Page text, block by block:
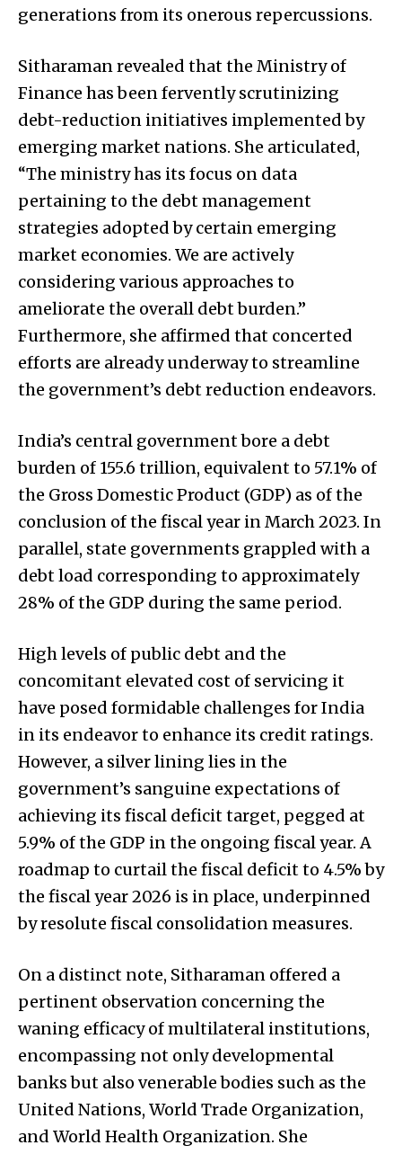
generations from its onerous repercussions.
Sitharaman revealed that the Ministry of
Finance has been fervently scrutinizing
debt-reduction initiatives implemented by
emerging market nations. She articulated,
“The ministry has its focus on data
pertaining to the debt management
strategies adopted by certain emerging
market economies. We are actively
considering various approaches to
ameliorate the overall debt burden.”
Furthermore, she affirmed that concerted
efforts are already underway to streamline
the government’s debt reduction endeavors.
India’s central government bore a debt
burden of ₹155.6 trillion, equivalent to 57.1% of
the Gross Domestic Product (GDP) as of the
conclusion of the fiscal year in March 2023. In
parallel, state governments grappled with a
debt load corresponding to approximately
28% of the GDP during the same period.
High levels of public debt and the
concomitant elevated cost of servicing it
have posed formidable challenges for India
in its endeavor to enhance its credit ratings.
However, a silver lining lies in the
government’s sanguine expectations of
achieving its fiscal deficit target, pegged at
5.9% of the GDP in the ongoing fiscal year. A
roadmap to curtail the fiscal deficit to 4.5% by
the fiscal year 2026 is in place, underpinned
by resolute fiscal consolidation measures.
On a distinct note, Sitharaman offered a
pertinent observation concerning the
waning efficacy of multilateral institutions,
encompassing not only developmental
banks but also venerable bodies such as the
United Nations, World Trade Organization,
and World Health Organization. She